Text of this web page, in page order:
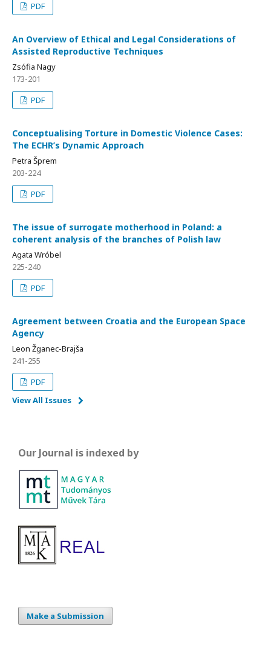
PDF
An Overview of Ethical and Legal Considerations of
Assisted Reproductive Techniques
Zsófia Nagy
173-201
PDF
Conceptualising Torture in Domestic Violence Cases:
The ECHR’s Dynamic Approach
Petra Šprem
203-224
PDF
The issue of surrogate motherhood in Poland: a
coherent analysis of the branches of Polish law
Agata Wróbel
225-240
PDF
Agreement between Croatia and the European Space
Agency
Leon Žganec-Brajša
241-255
PDF
View All Issues
Our Journal is indexed by
Make a Submission